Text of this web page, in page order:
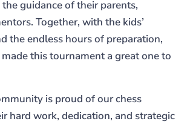
guidance of their parents,
Together, with the kids’
the endless hours of preparation,
this tournament a great one to
is proud of our chess
hard work, dedication, and strategic